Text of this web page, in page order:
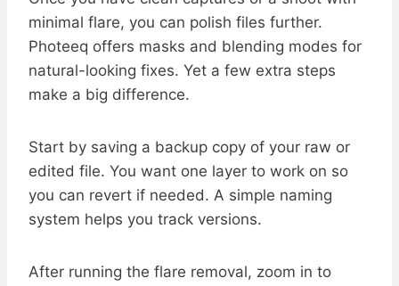
minimal flare, you can polish files further.
Photeeq offers masks and blending modes for
natural-looking fixes. Yet a few extra steps
make a big difference.
Start by saving a backup copy of your raw or
edited file. You want one layer to work on so
you can revert if needed. A simple naming
system helps you track versions.
After running the flare removal, zoom in to